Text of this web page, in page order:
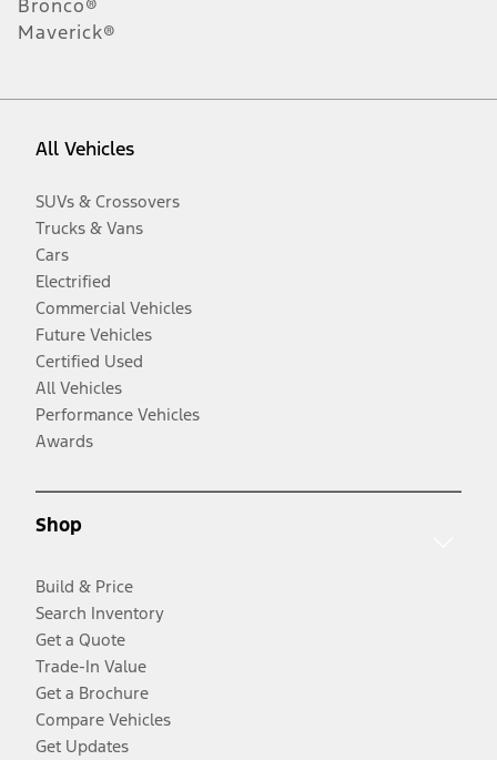
Bronco®
Maverick®
All Vehicles
SUVs & Crossovers
Trucks & Vans
Cars
Electrified
Commercial Vehicles
Future Vehicles
Certified Used
All Vehicles
Performance Vehicles
Awards
Shop
Build & Price
Search Inventory
Get a Quote
Trade-In Value
Get a Brochure
Compare Vehicles
Get Updates